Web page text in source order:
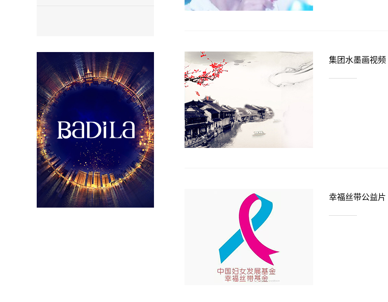
集团水墨画视频
幸福丝带公益片